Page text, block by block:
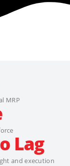
MRP
Lag
and execution